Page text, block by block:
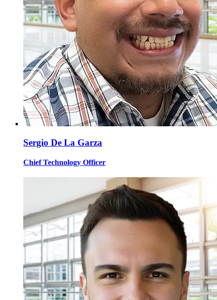
Sergio De La Garza
Chief Technology Officer